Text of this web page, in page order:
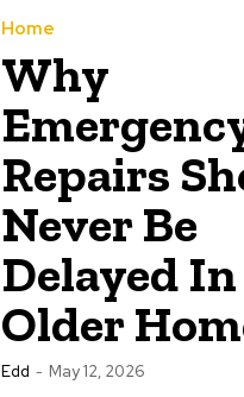
Home
Why
Repairs
Never Be
Delayed In
Older
Edd - May 12, 2026